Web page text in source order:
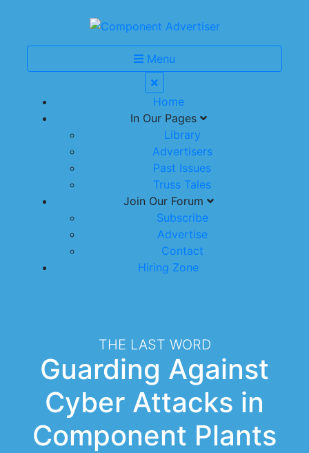
Menu
Home
In Our Pages
Library
Advertisers
Past Issues
Truss Tales
Join Our Forum
Subscribe
Advertise
Contact
Hiring Zone
THE LAST WORD
Guarding Against
Cyber Attacks in
Component Plants